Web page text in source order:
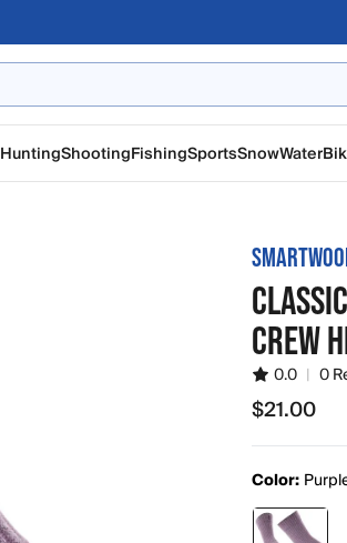
HuntingShootingFishingSportsSnowWater
CREW
0.0 | 0
$21.00
$21.00
Color: